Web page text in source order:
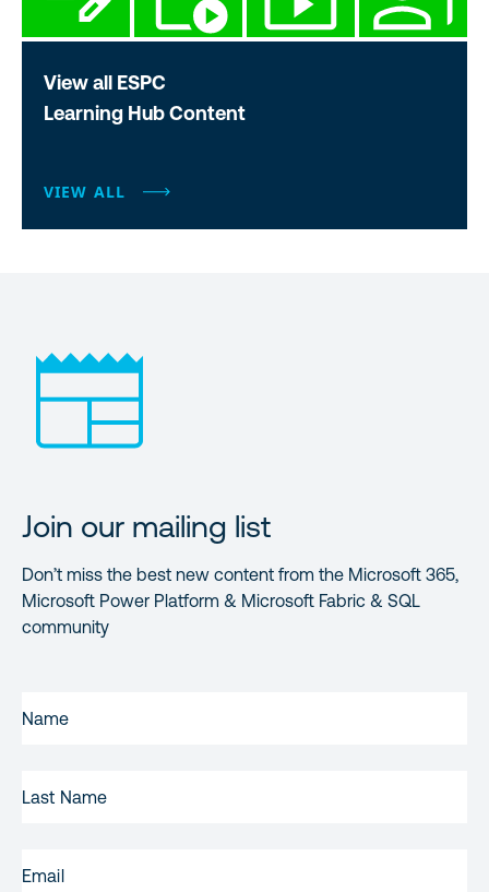
View all ESPC
Learning Hub Content
VIEW ALL
Join our mailing list
Don’t miss the best new content from the Microsoft 365,
Microsoft Power Platform & Microsoft Fabric & SQL
community
NAME(REQUIRED)
NAME